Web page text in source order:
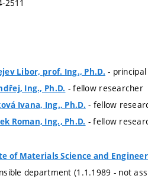
2511
Libor, prof. Ing., Ph.D. -
Ing., Ph.D. - fellow researcher
Ivana, Ing., Ph.D. - fellow
Roman, Ing., Ph.D. - fellow
of Materials Science and
department (1.1.1989 - not